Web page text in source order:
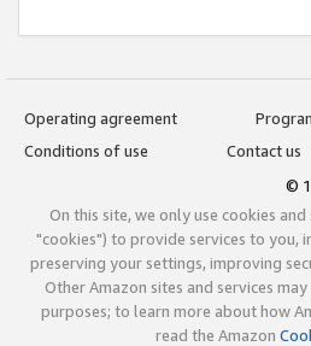
Operating agreement
Conditions of use
Contact us
©
On this site, we only use cookies
"cookies") to provide services to you,
preserving your settings, improving
Other Amazon sites and services
purposes; to learn more about how
read the Amazon